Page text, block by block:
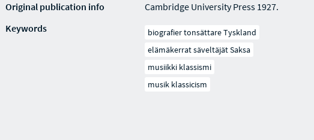
Original publication info
Cambridge University Press 1927.
Keywords
biografier tonsättare Tyskland
elämäkerrat säveltäjät Saksa
musiikki klassismi
musik klassicism